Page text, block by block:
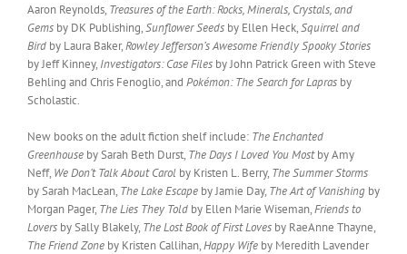
Aaron Reynolds, Treasures of the Earth: Rocks, Minerals, Crystals, and
Gems by DK Publishing,Sunflower Seeds by Ellen Heck,Squirrel and
Bird by Laura Baker,Rowley Jefferson’s Awesome Friendly Spooky Stories
by Jeff Kinney, Investigators: Case Files by John Patrick Green with Steve
Behling and Chris Fenoglio, and Pokémon: The Search for Lapras by
Scholastic.
New books on the adult fiction shelf include: The Enchanted
Greenhouse by Sarah Beth Durst, The Days I Loved You Mostby Amy
Neff, We Don’t Talk About Carol by Kristen L. Berry, The Summer Storms
by Sarah MacLean, The Lake Escape by Jamie Day, The Art of Vanishing by
Morgan Pager, The Lies They Told by Ellen Marie Wiseman,Friends to
Lovers by Sally Blakely, The Lost Book of First Loves by RaeAnne Thayne,
The Friend Zone by Kristen Callihan,Happy Wife by Meredith Lavender